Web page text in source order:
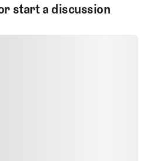
start a discussion